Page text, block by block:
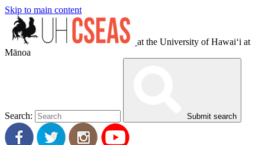
Skip to main content
at the University of Hawaiʻi at
Mānoa
Search: Submit search